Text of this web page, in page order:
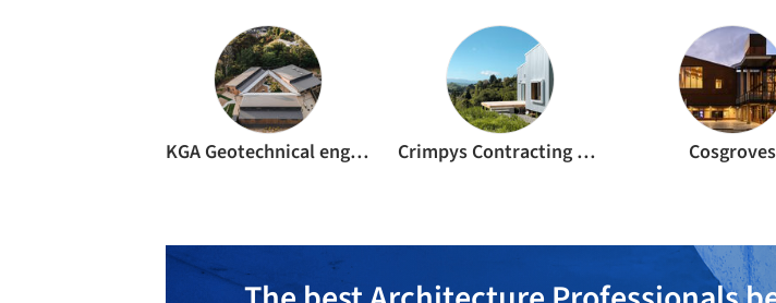
KGA Geotechnical engineers Crimpys Contracting Ltd Cosgroves